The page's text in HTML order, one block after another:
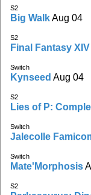
S2
Big WalkAug 04
S2
Final Fantasy XIV
Switch
Kynseed Aug 04
S2
Lies of P:
Switch
Jalecolle
Switch
Mate'Morphosis
S2